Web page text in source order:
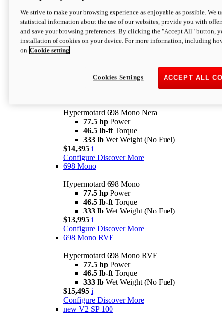
Configure Discover More
newV2 SP
Hypermotard V2 SP
Wet Weight (No Fuel)
$20,995* i
Hypermotard 698 Mono Nera
77.5 hp Power
46.5 lb-ft Torque
333 lb Wet Weight (No Fuel)
$14,395 i
Configure Discover More
698 Mono
Hypermotard 698 Mono
77.5 hp Power
46.5 lb-ft Torque
333 lb Wet Weight (No Fuel)
$13,995 i
Configure Discover More
698 Mono RVE
Hypermotard 698 Mono RVE
77.5 hp Power
46.5 lb-ft Torque
333 lb Wet Weight (No Fuel)
$15,495 i
Configure Discover More
new V2 SP 100
We strive to make your browsing experience as enjoyable as possible. We
statistical information about the use of our websites, provide you with
and save your browsing preferences. By clicking the "Accept All" button,
installation of cookies on your device. For more information, including
on Cookie setting
ACCEPT ALL
Cookies Settings